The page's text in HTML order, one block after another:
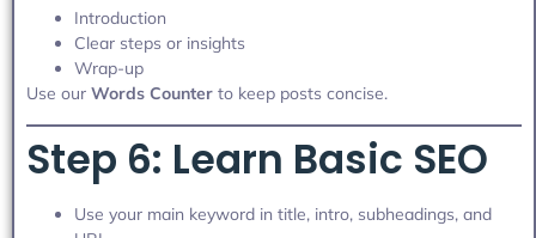
Introduction
Clear steps or insights
Wrap-up
Use our Words Counter to keep posts concise.
Step 6: Learn Basic SEO
Use your main keyword in title, intro, subheadings, and